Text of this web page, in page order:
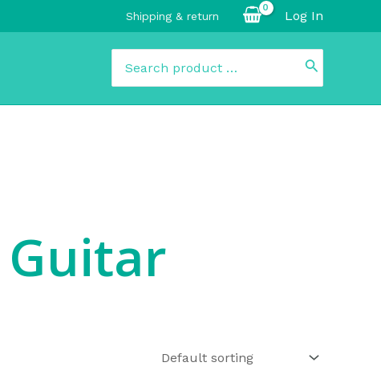
Shipping & return Log In
for:
Guitar